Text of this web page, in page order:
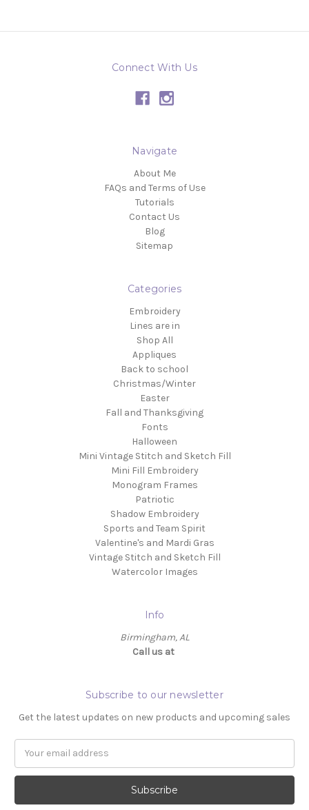
Connect With Us
Navigate
About Me
FAQs and Terms of Use
Tutorials
Contact Us
Blog
Sitemap
Categories
Embroidery
Lines are in
Shop All
Appliques
Back to school
Christmas/Winter
Easter
Fall and Thanksgiving
Fonts
Halloween
Mini Vintage Stitch and Sketch Fill
Mini Fill Embroidery
Monogram Frames
Patriotic
Shadow Embroidery
Sports and Team Spirit
Valentine's and Mardi Gras
Vintage Stitch and Sketch Fill
Watercolor Images
Info
Birmingham, AL
Call us at ‬
Subscribe to our newsletter
Get the latest updates on new products and upcoming sales